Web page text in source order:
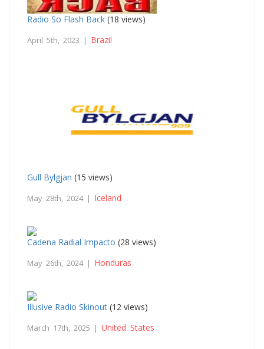
Radio So Flash Back (18 views)
April 5th, 2023 | Brazil
Gull Bylgjan (15 views)
May 28th, 2024 | Iceland
Cadena Radial Impacto (28 views)
May 26th, 2024 | Honduras
Illusive Radio Skinout (12 views)
March 17th, 2025 | United States